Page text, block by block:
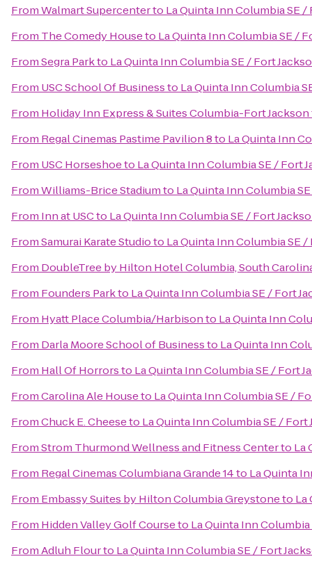
FromWalmart Supercenterto La Quinta Inn Columbia SE /
From The Comedy Houseto La Quinta Inn Columbia SE /
FromSegra Parkto La Quinta Inn Columbia SE / Fort
From USC School Of Businessto La Quinta Inn Columbia
From Holiday Inn Express & Suites Columbia-Fort Jackson
From Regal Cinemas Pastime Pavilion 8to La Quinta Inn
From USC Horseshoeto La Quinta Inn Columbia SE / Fort
FromWilliams-Brice Stadiumto La Quinta Inn Columbia
From Inn at USCto La Quinta Inn Columbia SE / Fort
FromSamurai Karate Studioto La Quinta Inn Columbia SE
From DoubleTree by Hilton Hotel Columbia, South
From Founders Parkto La Quinta Inn Columbia SE / Fort
From Hyatt Place Columbia/Harbisonto La Quinta Inn
From Darla Moore School of Businessto La Quinta Inn
From Hall Of Horrorsto La Quinta Inn Columbia SE / Fort
FromCarolina Ale Houseto La Quinta Inn Columbia SE /
FromChuck E. Cheeseto La Quinta Inn Columbia SE / Fort
FromStrom Thurmond Wellness and Fitness Centerto La
From Regal Cinemas Columbiana Grande 14to La Quinta
From Embassy Suites by Hilton Columbia Greystoneto La
From Hidden Valley Golf Courseto La Quinta Inn
FromAdluh Flourto La Quinta Inn Columbia SE / Fort